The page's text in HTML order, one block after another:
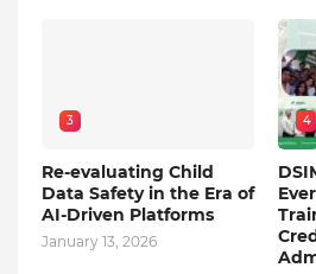
3
Re-evaluating Child
Data Safety in the Era of
AI-Driven Platforms
January 13, 2026
4